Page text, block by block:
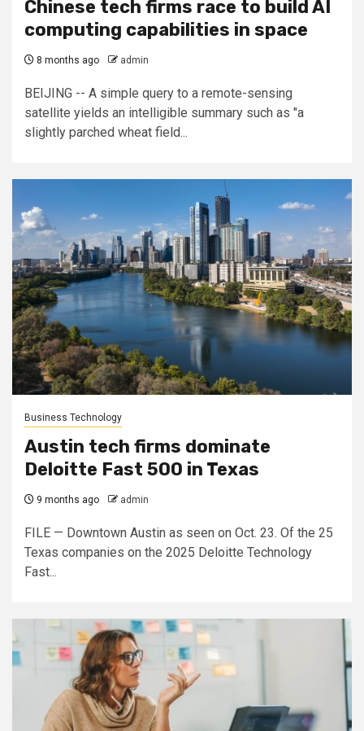
Chinese tech firms race to build AI
computing capabilities in space
8 months ago admin
BEIJING -- A simple query to a remote-sensing
satellite yields an intelligible summary such as "a
slightly parched wheat field...
Business Technology
Austin tech firms dominate
Deloitte Fast 500 in Texas
9 months ago admin
FILE — Downtown Austin as seen on Oct. 23. Of the 25
Texas companies on the 2025 Deloitte Technology
Fast...